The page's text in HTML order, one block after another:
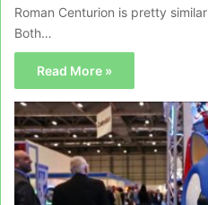
Roman Centurion is pretty
Both…
Read More »